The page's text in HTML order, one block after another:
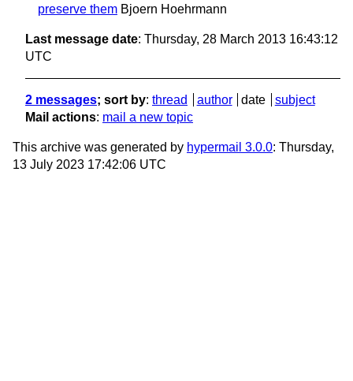
preserve them Bjoern Hoehrmann
Last message date: Thursday, 28 March 2013 16:43:12
UTC
2 messages; sort by: thread author date
subject
Mail actions: mail a new topic
This archive was generated by hypermail 3.0.0: Thursday,
13 July 2023 17:42:06 UTC